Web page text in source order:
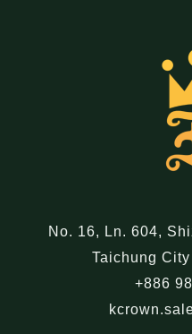
No. 16, Ln. 604,
Taichung
+886